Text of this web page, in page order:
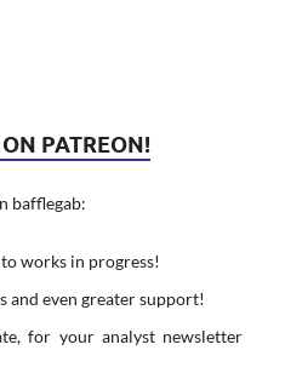
PATREON!
bafflegab:
works in progress!
and even greater support!
for your analyst newsletter